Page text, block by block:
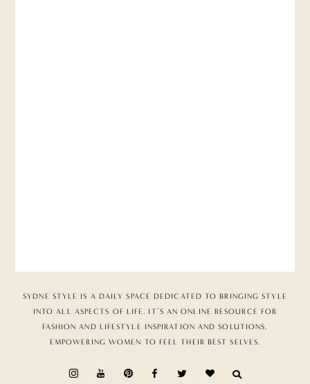
SYDNE STYLE IS A DAILY SPACE DEDICATED TO BRINGING STYLE
INTO ALL ASPECTS OF LIFE. IT’S AN ONLINE RESOURCE FOR
FASHION AND LIFESTYLE INSPIRATION AND SOLUTIONS,
EMPOWERING WOMEN TO FEEL THEIR BEST SELVES.